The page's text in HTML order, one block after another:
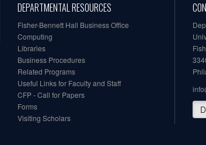
DEPARTMENTAL RESOURCES
Fisher-Bennett Hall Business Office
Computing
Libraries
Business Procedures
Related Programs
Useful Links for Faculty and Staff
CFP - Call for Papers
Forms
Visiting Scholars